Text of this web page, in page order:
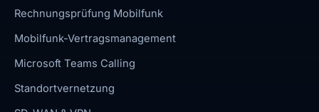
Rechnungsprüfung Mobilfunk
Mobilfunk-Vertragsmanagement
Microsoft Teams Calling
Standortvernetzung